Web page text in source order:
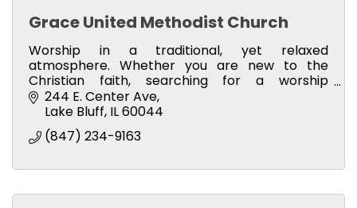
Grace United Methodist Church
Worship in a traditional, yet relaxed
atmosphere. Whether you are new to the
Christian faith, searching for a worship
community, or making a change in your
congregation of choice, you are welcome!
244 E. Center Ave
Lake Bluff IL60044
(847) 234-9163